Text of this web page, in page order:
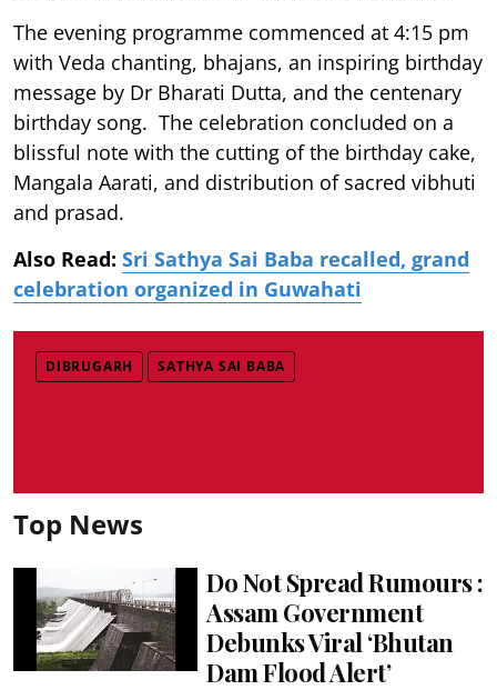
The evening programme commenced at 4:15 pm
with Veda chanting, bhajans, an inspiring birthday
message by Dr Bharati Dutta, and the centenary
birthday song. The celebration concluded on a
blissful note with the cutting of the birthday cake,
Mangala Aarati, and distribution of sacred vibhuti
and prasad.
Also Read: Sri Sathya Sai Baba recalled, grand
celebration organized in Guwahati
DIBRUGARH SATHYA SAI BABA
Top News
Do Not Spread Rumours :
Assam Government
Debunks Viral ‘Bhutan
Dam Flood Alert’